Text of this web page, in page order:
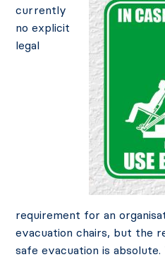
currently
no explicit
legal
requirement for an
evacuation chairs, but the
safe evacuation is